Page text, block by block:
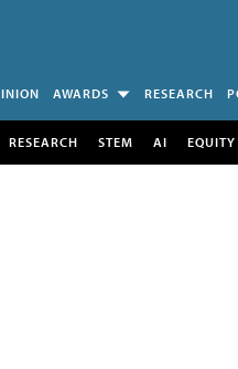
AWARDS RESEARCH
RESEARCH STEM AI EQUITY